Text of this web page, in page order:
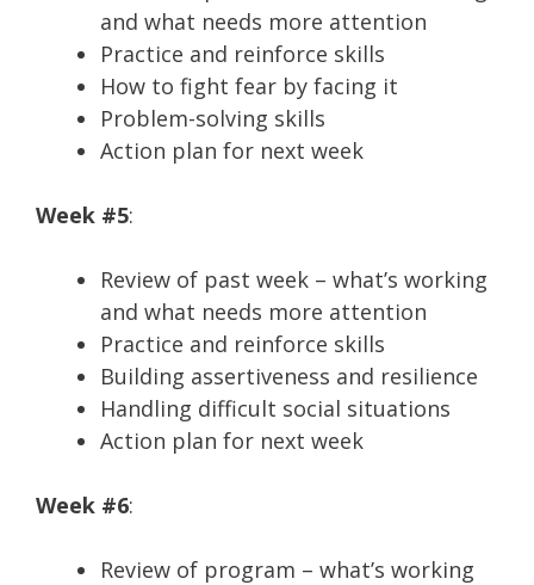
and what needs more attention
Practice and reinforce skills
How to fight fear by facing it
Problem-solving skills
Action plan for next week
Week #5:
Review of past week – what’s working
and what needs more attention
Practice and reinforce skills
Building assertiveness and resilience
Handling difficult social situations
Action plan for next week
Week #6:
Review of program – what’s working